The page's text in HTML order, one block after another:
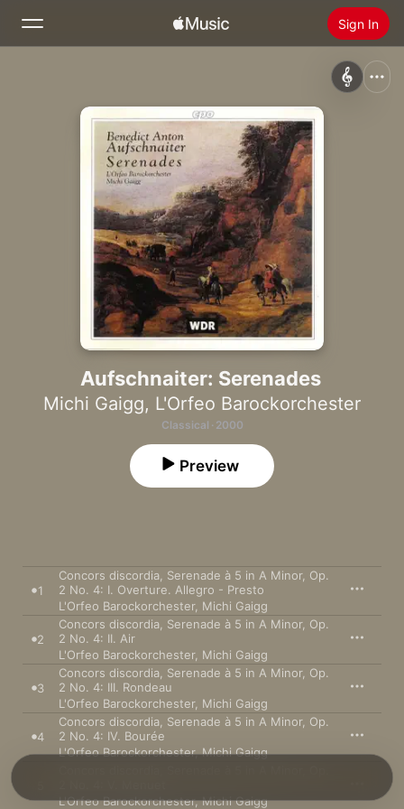
Sign In
Install Apple Music
Aufschnaiter: Serenades
Michi Gaigg, L'Orfeo Barockorchester
Classical · 2000
Preview
1
Concors discordia, Serenade à 5 in A Minor, Op.
2 No. 4: I. Overture. Allegro - Presto
L'Orfeo Barockorchester, Michi Gaigg
2
Concors discordia, Serenade à 5 in A Minor, Op.
2 No. 4: II. Air
L'Orfeo Barockorchester, Michi Gaigg
3
Concors discordia, Serenade à 5 in A Minor, Op.
2 No. 4: III. Rondeau
L'Orfeo Barockorchester, Michi Gaigg
4
Concors discordia, Serenade à 5 in A Minor, Op.
2 No. 4: IV. Bourée
L'Orfeo Barockorchester,Michi Gaigg
L'Orfeo Barockorchester,Michi Gaigg